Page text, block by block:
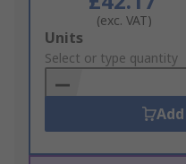
(exc. VAT)
Add
to
Basket
Units
Select or type quantity